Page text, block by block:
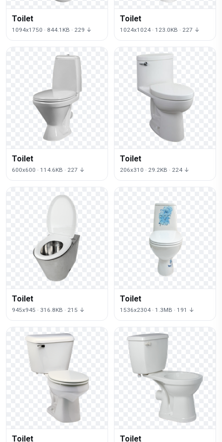
Toilet
1094x1750 · 844.1KB · 229 ↓
Toilet
1024x1024 · 123.0KB · 227 ↓
Toilet
600x600 · 114.6KB · 227 ↓
Toilet
206x310 · 29.2KB · 224 ↓
Toilet
945x945 · 316.8KB · 215 ↓
Toilet
1536x2304 · 1.3MB · 191 ↓
Toilet Toilet